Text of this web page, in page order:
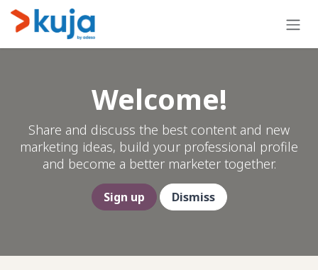
Skip to Content
Welcome!
Share and discuss the best content and new
marketing ideas, build your professional profile
and become a better marketer together.
Sign up Dismiss